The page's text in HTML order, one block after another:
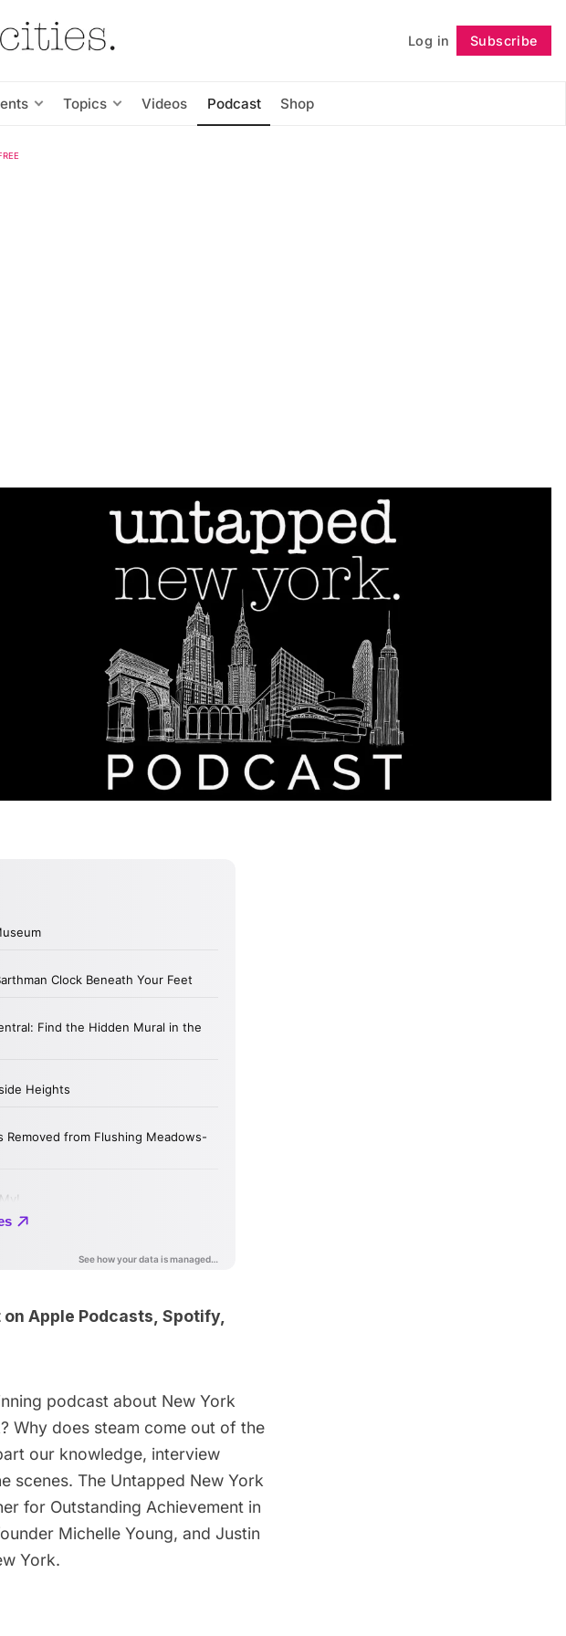
Log in Subscribe
Topics Videos Podcast Shop
Follow
on Apple Podcasts Spotify,
podcast about New York
Why does steam come out of the
our knowledge, interview
scenes. The Untapped New York
for Outstanding Achievement in
Michelle Young, and Justin
York.